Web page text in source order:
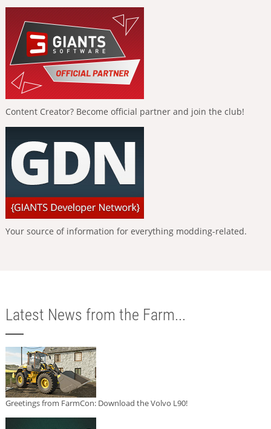
Content Creator? Become official partner and join the club!
Your source of information for everything modding-related.
Latest News from the Farm...
Greetings from FarmCon: Download the Volvo L90!